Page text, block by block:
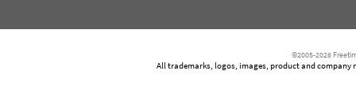
©2005-2026
All trademarks, logos, images, product and company